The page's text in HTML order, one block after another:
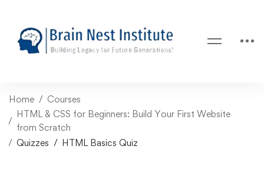
Home
Courses
HTML & CSS for Beginners: Build Your First Website
from Scratch
Quizzes
HTML Basics Quiz